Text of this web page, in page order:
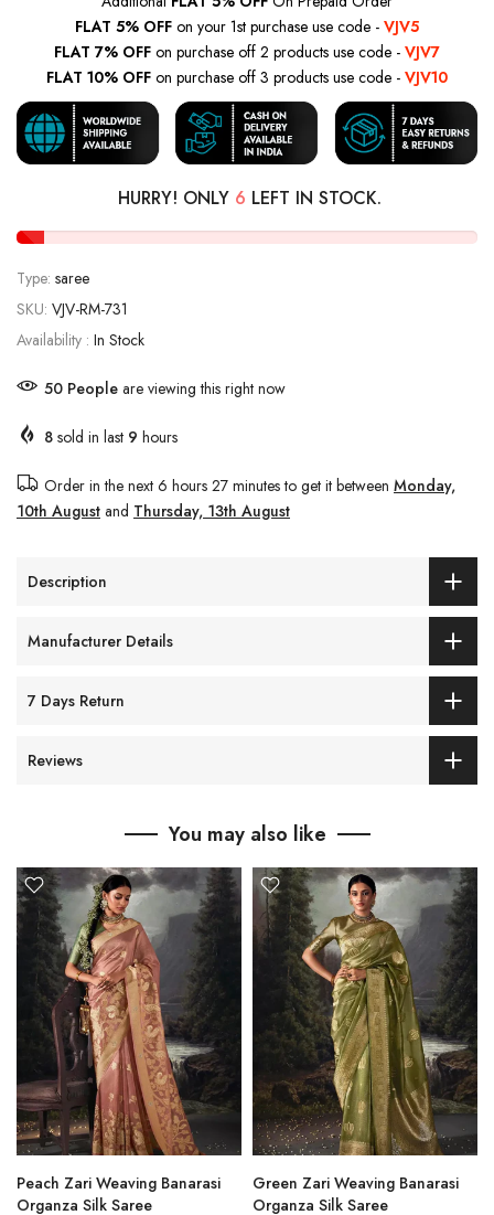
FLAT 5% OFF on your 1st purchase use code - VJV5
FLAT 7% OFF on purchase off 2 products use code - VJV7
FLAT 10% OFF on purchase off 3 products use code - VJV10
HURRY! ONLY 6 LEFT IN STOCK.
Type: saree
SKU: VJV-RM-731
Availability : In Stock
50 People are viewing this right now
8 sold in last 9 hours
Order in the next 6 hours 27 minutesto get it between Monday,
10th August and Thursday, 13th August
Description
Manufacturer Details
7 Days Return
Reviews
You may also like
Peach Zari Weaving Banarasi
Organza Silk Saree
Green Zari Weaving Banarasi
Organza Silk Saree